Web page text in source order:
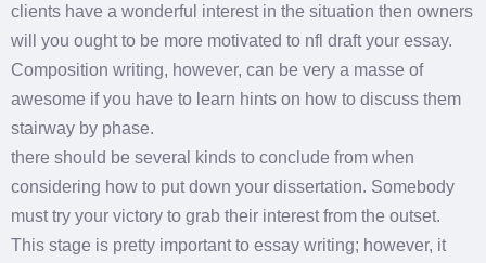
clients have a wonderful interest in the situation then owners
will you ought to be more motivated to nfl draft your essay.
Composition writing, however, can be very a masse of
awesome if you have to learn hints on how to discuss them
stairway by phase.
there should be several kinds to conclude from when
considering how to put down your dissertation. Somebody
must try your victory to grab their interest from the outset.
This stage is pretty important to essay writing; however, it